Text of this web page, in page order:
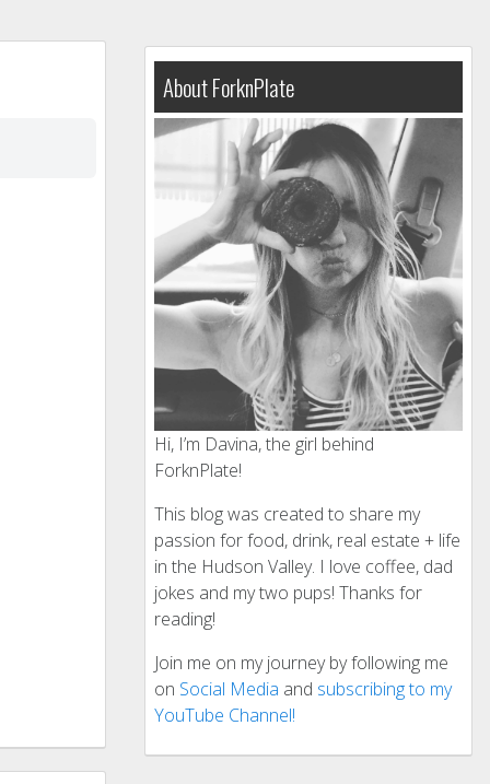
About ForknPlate
Hi, I’m Davina, the girl behind
ForknPlate!
This blog was created to share my
passion for food, drink, real estate + life
in the Hudson Valley. I love coffee, dad
jokes and my two pups! Thanks for
reading!
Join me on my journey by following me
on Social Media and subscribing to my
YouTube Channel!